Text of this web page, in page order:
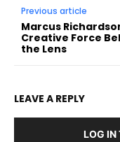
Previous article
Marcus
Creative Force
the Lens
LEAVE A REPLY
LOG IN